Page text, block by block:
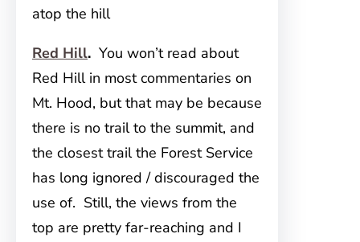
atop the hill
Red Hill. You won’t read about
Red Hill in most commentaries on
Mt. Hood, but that may be because
there is no trail to the summit, and
the closest trail the Forest Service
has long ignored / discouraged the
use of. Still, the views from the
top are pretty far-reaching and I